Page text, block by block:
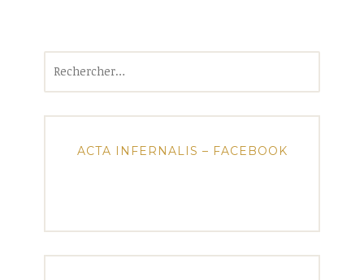
ACTA INFERNALIS – FACEBOOK